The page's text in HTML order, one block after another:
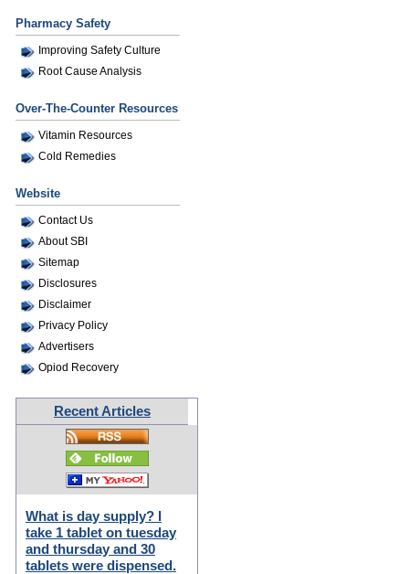
Pharmacy Safety
Improving Safety Culture
Root Cause Analysis
Over-The-Counter Resources
Vitamin Resources
Cold Remedies
Website
Contact Us
About SBI
Sitemap
Disclosures
Disclaimer
Privacy Policy
Advertisers
Opiod Recovery
Recent Articles
What is day supply? I
take 1 tablet on tuesday
and thursday and 30
tablets were dispensed.